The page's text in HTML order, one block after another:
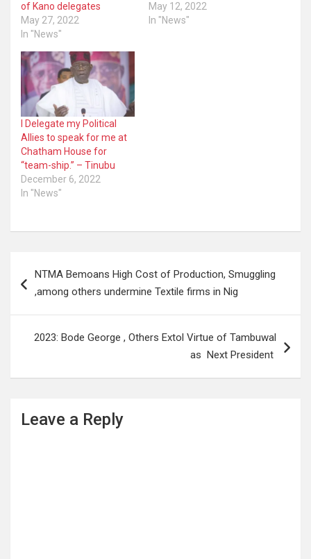
of Kano delegates
May 27, 2022
In "News"
May 12, 2022
In "News"
I Delegate my Political
Allies to speak for me at
Chatham House for
“team-ship.” – Tinubu
December 6, 2022
In "News"
navigation
NTMA Bemoans High Cost of Production, Smuggling
,among others undermine Textile firms in Nig
2023: Bode George , Others Extol Virtue of Tambuwal
as Next President
Leave a Reply